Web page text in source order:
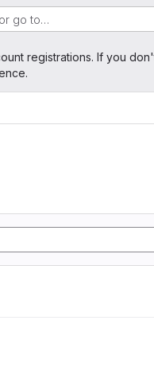
go to…
registrations. If you